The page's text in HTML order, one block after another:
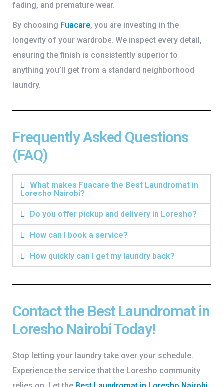
fading, and premature wear.
By choosing Fuacare, you are investing in the
longevity of your wardrobe. We inspect every detail,
ensuring the finish is consistently superior to
anything you’ll get from a standard neighborhood
laundry.
Frequently Asked Questions
(FAQ)
What makes Fuacare the Best Laundromat in
Loresho Nairobi?
Do you offer pickup and delivery in Loresho?
How can I book a service?
How quickly can I get my laundry back?
Contact the Best Laundromat in
Loresho Nairobi Today!
Stop letting your laundry take over your schedule.
Experience the service that the Loresho community